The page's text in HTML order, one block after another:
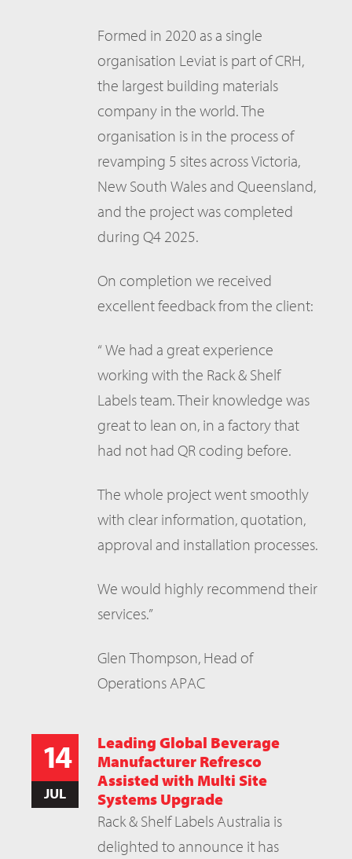
Formed in 2020 as a single
organisation Leviat is part of CRH,
the largest building materials
company in the world. The
organisation is in the process of
revamping 5 sites across Victoria,
New South Wales and Queensland,
and the project was completed
during Q4 2025.
On completion we received
excellent feedback from the client:
“ We had a great experience
working with the Rack & Shelf
Labels team. Their knowledge was
great to lean on, in a factory that
had not had QR coding before.
The whole project went smoothly
with clear information, quotation,
approval and installation processes.
We would highly recommend their
services.”
Glen Thompson, Head of
Operations APAC
14
JUL
Leading Global Beverage
Manufacturer Refresco
Assisted with Multi Site
Systems Upgrade
Rack & Shelf Labels Australia is
delighted to announce it has